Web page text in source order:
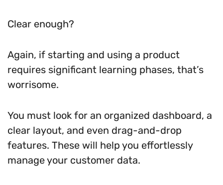
Clear enough?
Again, if starting and using a product
requires significant learning phases, that’s
worrisome.
You must look for an organized dashboard, a
clear layout, and even drag-and-drop
features. These will help you effortlessly
manage your customer data.